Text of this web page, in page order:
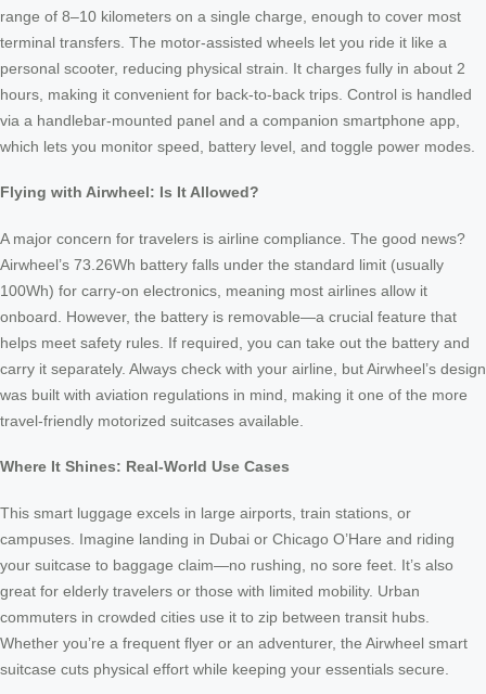
range of 8–10 kilometers on a single charge, enough to cover most
terminal transfers. The motor-assisted wheels let you ride it like a
personal scooter, reducing physical strain. It charges fully in about 2
hours, making it convenient for back-to-back trips. Control is handled
via a handlebar-mounted panel and a companion smartphone app,
which lets you monitor speed, battery level, and toggle power modes.
Flying with Airwheel: Is It Allowed?
A major concern for travelers is airline compliance. The good news?
Airwheel’s 73.26Wh battery falls under the standard limit (usually
100Wh) for carry-on electronics, meaning most airlines allow it
onboard. However, the battery is removable—a crucial feature that
helps meet safety rules. If required, you can take out the battery and
carry it separately. Always check with your airline, but Airwheel’s design
was built with aviation regulations in mind, making it one of the more
travel-friendly motorized suitcases available.
Where It Shines: Real-World Use Cases
This smart luggage excels in large airports, train stations, or
campuses. Imagine landing in Dubai or Chicago O’Hare and riding
your suitcase to baggage claim—no rushing, no sore feet. It’s also
great for elderly travelers or those with limited mobility. Urban
commuters in crowded cities use it to zip between transit hubs.
Whether you’re a frequent flyer or an adventurer, the Airwheel smart
suitcase cuts physical effort while keeping your essentials secure.